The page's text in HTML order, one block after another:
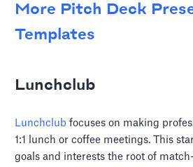
More Pitch Deck
Templates
Lunchclub
Lunchclub focuses on making
1:1 lunch or coffee meetings. This
goals and interests the root of